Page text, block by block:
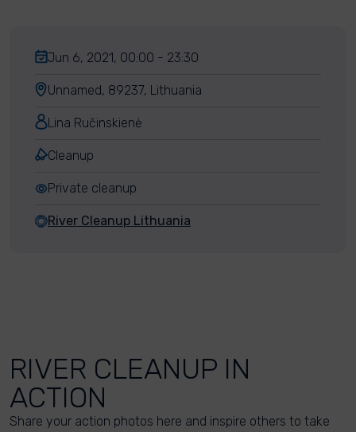
Jun 6, 2021, 00:00 - 23:30
Unnamed, 89237, Lithuania
Lina Ručinskienė
Cleanup
Private cleanup
River Cleanup Lithuania
RIVER CLEANUP IN
ACTION
Share your action photos here and inspire others to take